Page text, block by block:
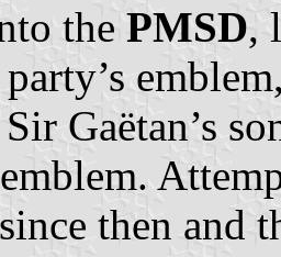
the PMSD,
Gaëtan’s
then and